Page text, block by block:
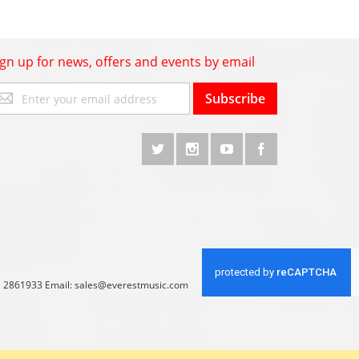
up for news, offers and events by email
Subscribe
2861933 Email:sales@everestmusic.com